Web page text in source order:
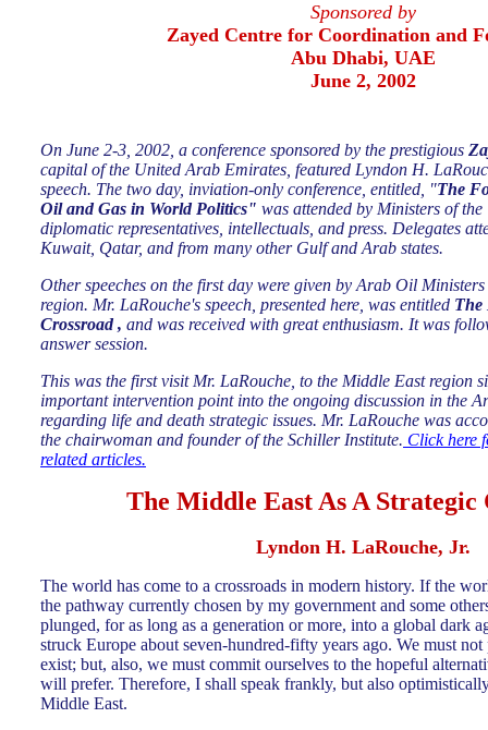
Sponsored by
Zayed Centre for Coordination and
Abu Dhabi, UAE
June 2, 2002
On June 2-3, 2002, a conference sponsored by the prestigious
capital of the United Arab Emirates, featured Lyndon H.
speech. The two day, inviation-only conference, entitled, "The
Oil and Gas in World Politics" was attended by Ministers of
diplomatic representatives, intellectuals, and press. Delegates
Kuwait, Qatar, and from many other Gulf and Arab states.
Other speeches on the first day were given by Arab Oil
region. Mr. LaRouche's speech, presented here, was entitled The
Crossroad , and was received with great enthusiasm. It was
answer session.
This was the first visit Mr. LaRouche, to the Middle East region
important intervention point into the ongoing discussion in the
regarding life and death strategic issues. Mr. LaRouche was
the chairwoman and founder of the Schiller Institute. Click here
related articles.
The Middle East As A Strategic
Lyndon H. LaRouche, Jr.
The world has come to a crossroads in modern history. If the
the pathway currently chosen by my government and some
plunged, for as long as a generation or more, into a global dark
struck Europe about seven-hundred-fifty years ago. We must not
exist; but, also, we must commit ourselves to the hopeful
will prefer. Therefore, I shall speak frankly, but also
Middle East.